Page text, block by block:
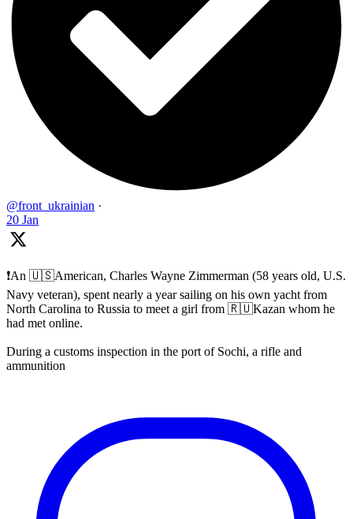
@front_ukrainian ·
20 Jan
❗️An 🇺🇸American, Charles Wayne Zimmerman (58 years old, U.S.
Navy veteran), spent nearly a year sailing on his own yacht from
North Carolina to Russia to meet a girl from 🇷🇺Kazan whom he
had met online.
During a customs inspection in the port of Sochi, a rifle and
ammunition